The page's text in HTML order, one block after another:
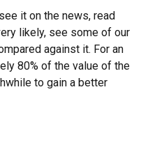
it on the news, read
likely, see some of our
against it. For an
80% of the value of the
to gain a better